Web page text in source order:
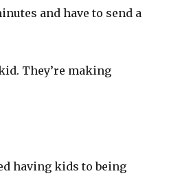
and have to send a
They’re making
having kids to being